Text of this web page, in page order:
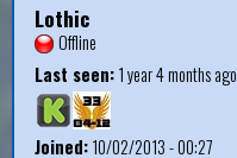
Lothic
Offline
Last seen:1 year 4 months ago
Joined:10/02/2013 - 00:27